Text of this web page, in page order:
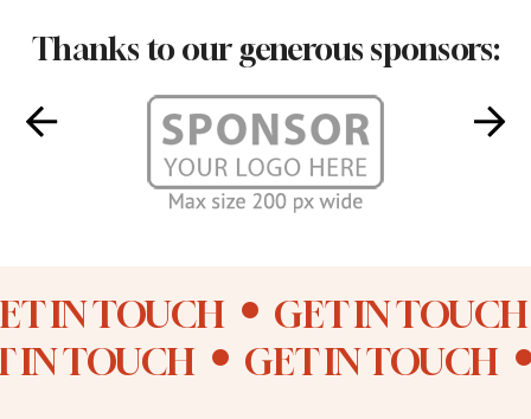
Thanks to our generous sponsors:
IN TOUCH
GET IN TOUCH
IN TOUCH
GET IN TOUCH